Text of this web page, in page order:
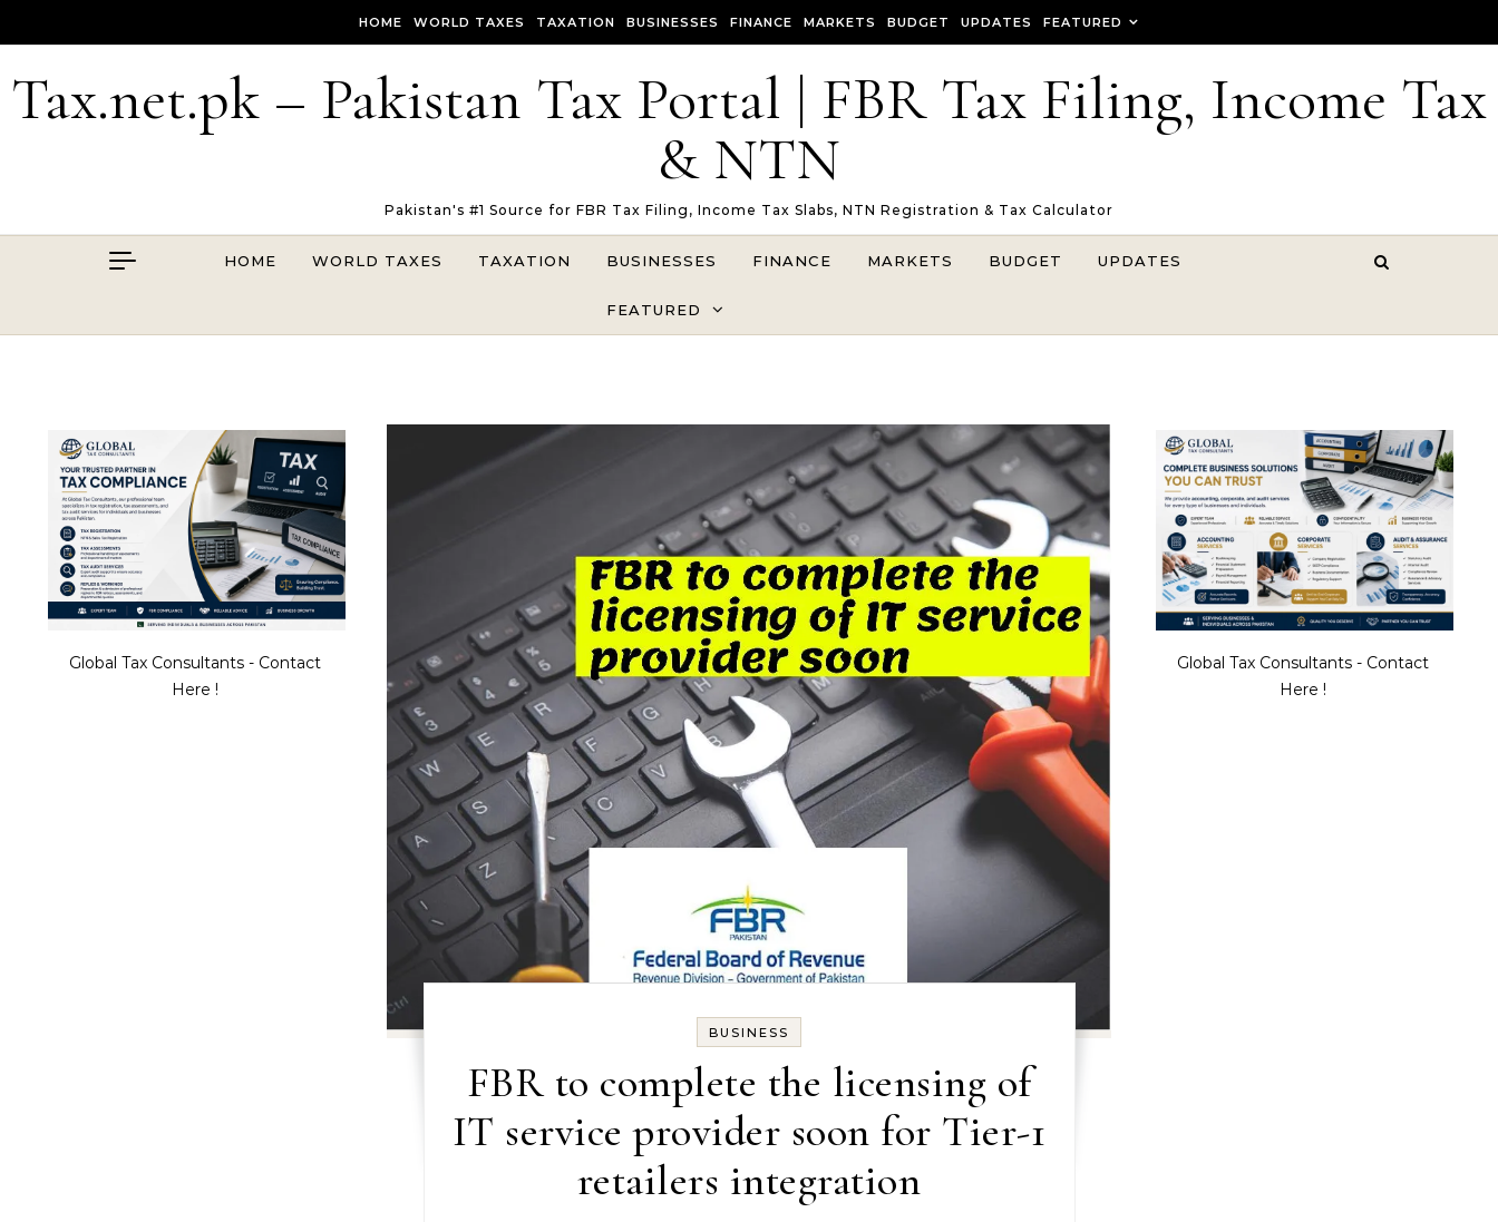
HOME WORLD TAXES TAXATION BUSINESSES FINANCE MARKETS BUDGET UPDATES FEATURED
Tax.net.pk – Pakistan Tax Portal | FBR Tax Filing, Income Tax
& NTN
Pakistan's #1 Source for FBR Tax Filing, Income Tax Slabs, NTN Registration & Tax Calculator
HOME WORLD TAXES TAXATION BUSINESSES FINANCE MARKETS BUDGET UPDATES
FEATURED
Global Tax Consultants - Contact
Here !
BUSINESS
FBR to complete the licensing of
IT service provider soon for Tier-1
retailers integration
Global Tax Consultants - Contact
Here !